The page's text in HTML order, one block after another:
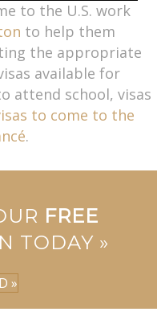
to the U.S. work
to help them
the appropriate
available for
attend school, visas
to come to the
.
FREE
TODAY »
»